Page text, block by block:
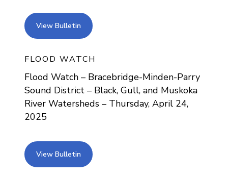
View Bulletin view bulletin
FLOOD WATCH
Flood Watch – Bracebridge-Minden-Parry
Sound District – Black, Gull, and Muskoka
River Watersheds – Thursday, April 24,
2025
View Bulletin view bulletin